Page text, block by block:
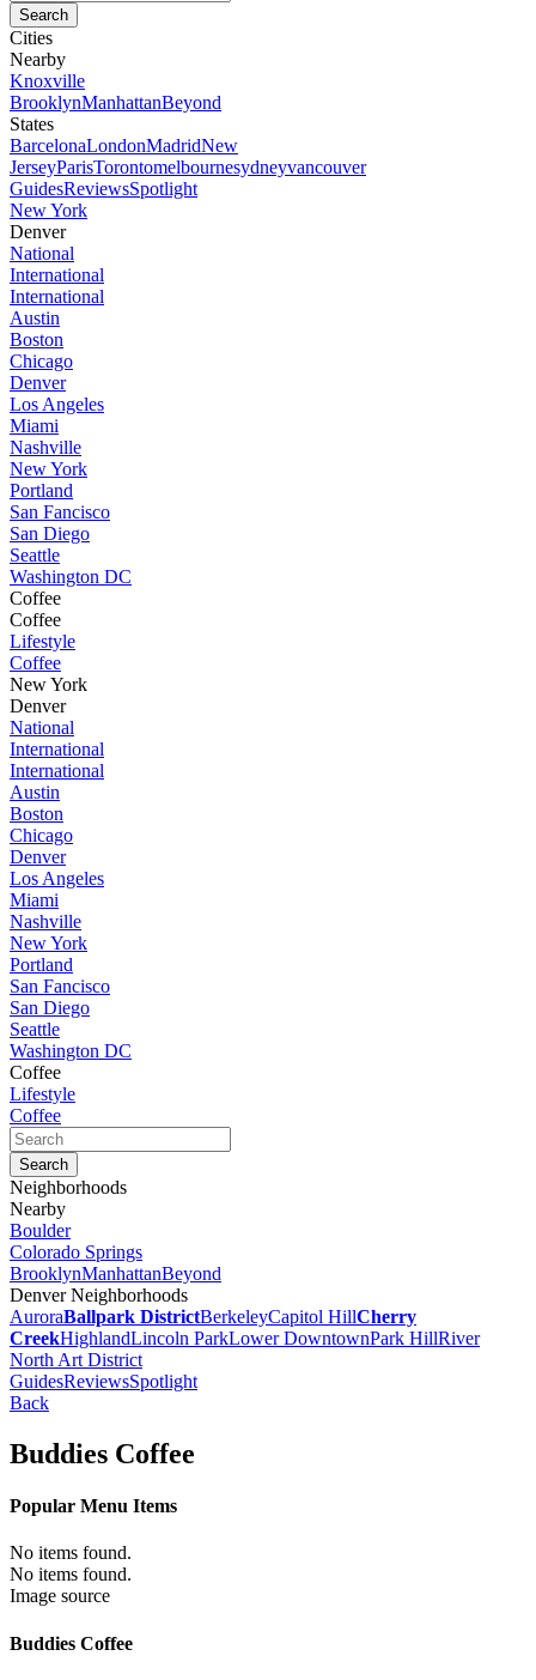
Cities
Nearby
Knoxville
BrooklynManhattanBeyond
States
BarcelonaLondonMadridNew
JerseyParisTorontomelbournesydneyvancouver
GuidesReviewsSpotlight
New York
Denver
National
International
International
Austin
Boston
Chicago
Denver
Los Angeles
Miami
Nashville
New York
Portland
San Fancisco
San Diego
Seattle
Washington DC
Coffee
Coffee
Lifestyle
Coffee
New York
Denver
National
International
International
Austin
Boston
Chicago
Denver
Los Angeles
Miami
Nashville
New York
Portland
San Fancisco
San Diego
Seattle
Washington DC
Coffee
Lifestyle
Coffee
Neighborhoods
Nearby
Boulder
Colorado Springs
BrooklynManhattanBeyond
Denver Neighborhoods
AuroraBallpark DistrictBerkeleyCapitol HillCherry
CreekHighlandLincoln ParkLower DowntownPark HillRiver
North Art District
GuidesReviewsSpotlight
Back
Buddies Coffee
Popular Menu Items
No items found.
No items found.
Image source
Buddies Coffee